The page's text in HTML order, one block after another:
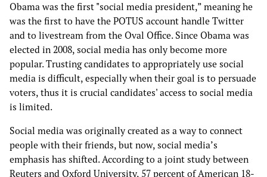
Obama was the first "social media president,” meaning he
was the first to have the POTUS account handle Twitter
and to livestream from the Oval Office. Since Obama was
elected in 2008, social media has only become more
popular. Trusting candidates to appropriately use social
media is difficult, especially when their goal is to persuade
voters, thus it is crucial candidates' access to social media
is limited.
Social media was originally created as a way to connect
people with their friends, but now, social media’s
emphasis has shifted. According to a joint study between
Reuters and Oxford University, 57 percent of American 18-